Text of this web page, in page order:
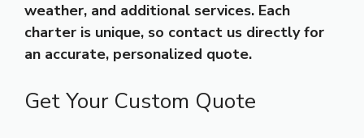
weather, and additional services. Each
charter is unique, so contact us directly for
an accurate, personalized quote.
Get Your Custom Quote